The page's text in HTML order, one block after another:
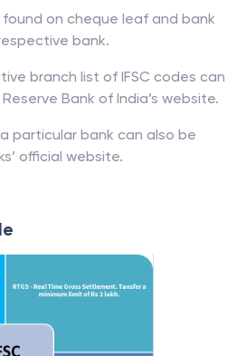
found on cheque leaf and bank
bank.
branch list of IFSC codes can
Bank of India’s website.
particular bank can also be
official website.